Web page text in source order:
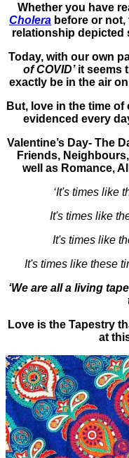
Whether you have
Cholera before or
relationship depicted
Today, with our own
of COVID’it seems
exactly be in the air
But, love in the time
evidenced every
Valentine’s Day- The
Friends,
well as Romance,
‘It's times like
It's times like
It's times like
It's times like these
‘We are all a living
Love is the Tapestry
at